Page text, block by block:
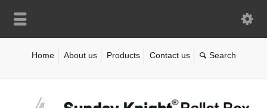
Home About us Products Contact us